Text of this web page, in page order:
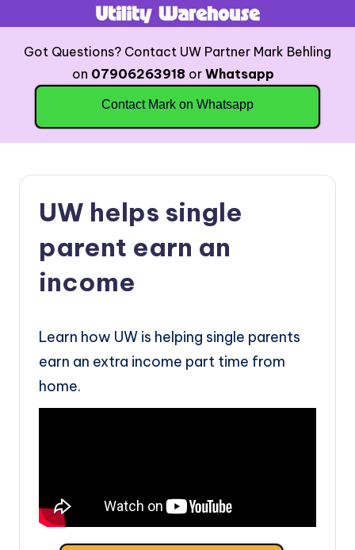
content
Got Questions? Contact UW Partner Mark Behling
on 07906263918 or Whatsapp
Contact Mark on Whatsapp
UW helps single
parent earn an
income
Learn how UW is helping single parents
earn an extra income part time from
home.